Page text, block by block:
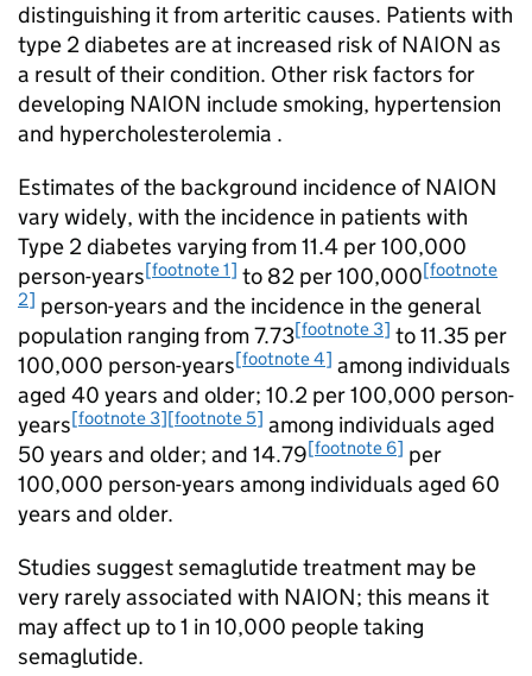
distinguishing it from arteritic causes. Patients with
type 2 diabetes are at increased risk of NAION as
a result of their condition. Other risk factors for
developing NAION include smoking, hypertension
and hypercholesterolemia .
Estimates of the background incidence of NAION
vary widely, with the incidence in patients with
Type 2 diabetes varying from 11.4 per 100,000
person-years[footnote 1] to 82 per 100,000[footnote
2] person-years and the incidence in the general
population ranging from 7.73[footnote 3] to 11.35 per
100,000 person-years[footnote 4] among individuals
aged 40 years and older; 10.2 per 100,000 person-
years[footnote 3][footnote 5] among individuals aged
50 years and older; and 14.79[footnote 6] per
100,000 person-years among individuals aged 60
years and older.
Studies suggest semaglutide treatment may be
very rarely associated with NAION; this means it
may affect up to 1 in 10,000 people taking
semaglutide.